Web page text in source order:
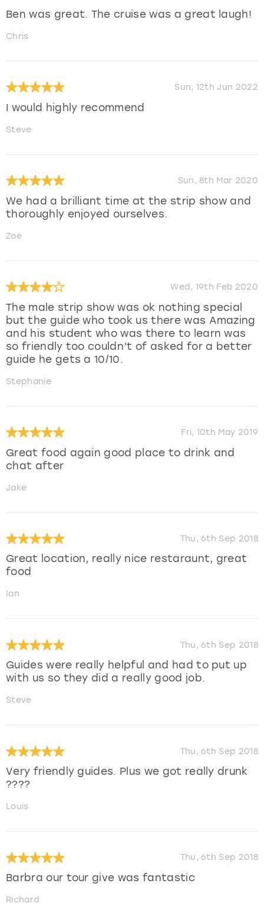
Ben was great. The cruise was a great laugh!
Chris
Sun, 12th Jun 2022
I would highly recommend
Steve
Sun, 8th Mar 2020
We had a brilliant time at the strip show and
thoroughly enjoyed ourselves.
Zoe
Wed, 19th Feb 2020
The male strip show was ok nothing special
but the guide who took us there was Amazing
and his student who was there to learn was
so friendly too couldn’t of asked for a better
guide he gets a 10/10.
Stephanie
Fri, 10th May 2019
Great food again good place to drink and
chat after
Jake
Thu, 6th Sep 2018
Great location, really nice restaraunt, great
food
Ian
Thu, 6th Sep 2018
Guides were really helpful and had to put up
with us so they did a really good job.
Steve
Thu, 6th Sep 2018
Very friendly guides. Plus we got really drunk
????
Louis
Thu, 6th Sep 2018
Barbra our tour give was fantastic
Richard